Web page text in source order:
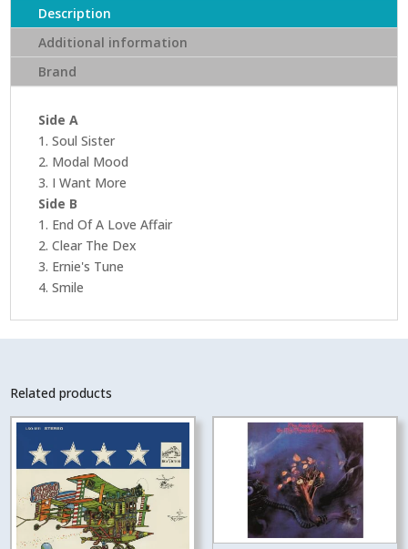
(Blue
Note)
(Tone
Poet)
Description
Additional information
Brand
Side A
1. Soul Sister
2. Modal Mood
3. I Want More
Side B
1. End Of A Love Affair
2. Clear The Dex
3. Ernie's Tune
4. Smile
Related products